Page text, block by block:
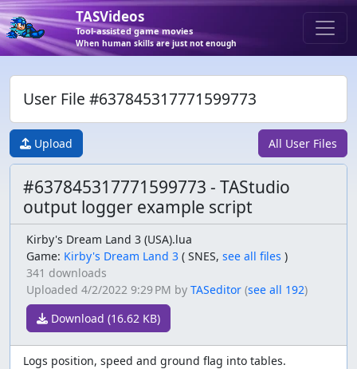
TASVideos
Tool-assisted game movies
When human skills are just not enough
User File #637845317771599773
Upload All User Files
#637845317771599773 - TAStudio
output logger example script
Kirby's Dream Land 3 (USA).lua
Game: Kirby's Dream Land 3 ( SNES, see all files )
341 downloads
Uploaded 4/2/2022 9:29 PM by TASeditor (see all 192)
Download (16.62 KB)
Logs position, speed and ground flag into tables.